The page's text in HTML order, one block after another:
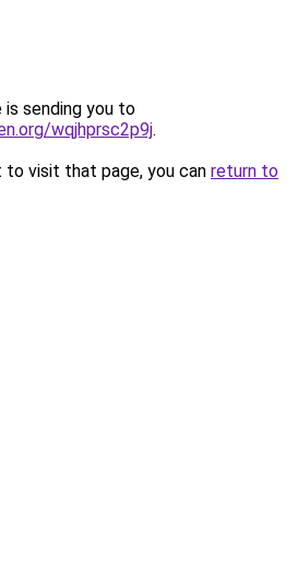
is sending you to
wqjhprsc2p9j.
visit that page, you can return to